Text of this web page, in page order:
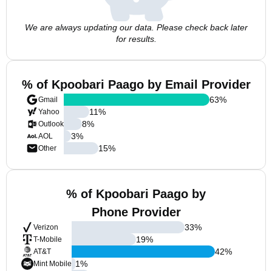
We are always updating our data. Please check back later
for results.
% of Kpoobari Paago by Email Provider
Gmail
Yahoo
Outlook
AOL
Other
63%
11%
8%
3%
15%
% of Kpoobari Paago by
Phone Provider
Verizon
T-Mobile
AT&T
Mint Mobile
33%
19%
42%
1%